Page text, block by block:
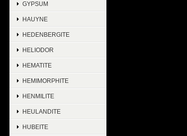
GYPSUM
HAUYNE
HEDENBERGITE
HELIODOR
HEMATITE
HEMIMORPHITE
HENMILITE
HEULANDITE
HUBEITE